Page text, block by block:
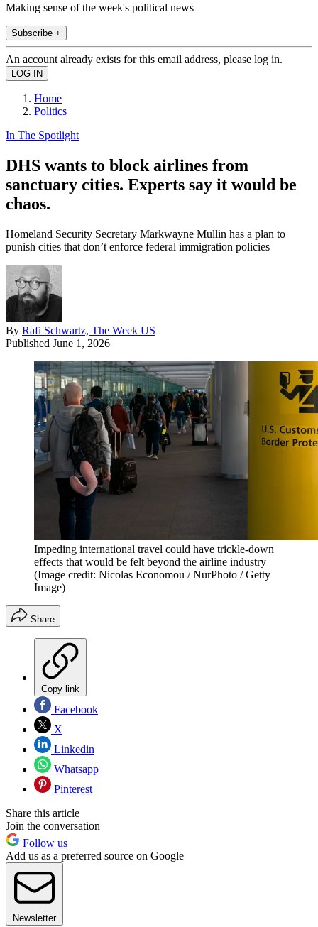
Making sense of the week's political news
Subscribe +
An account already exists for this email address, please log in.
Home
Politics
In The Spotlight
DHS wants to block airlines from
sanctuary cities. Experts say it would be
chaos.
Homeland Security Secretary Markwayne Mullin has a plan to
punish cities that don’t enforce federal immigration policies
By Rafi Schwartz, The Week US
Published June 1, 2026
Impeding international travel could have trickle-down
effects that would be felt beyond the airline industry
(Image credit: Nicolas Economou / NurPhoto / Getty
Image)
Share
Copy link
Facebook
X
Linkedin
Whatsapp
Pinterest
Share this article
Join the conversation
Follow us
Add us as a preferred source on Google
Newsletter